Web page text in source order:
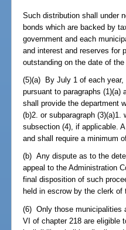
Such distribution shall under
bonds which are backed by
government and each
and interest and reserves for
outstanding on the date of the
(5)(a) By July 1 of each
pursuant to paragraphs
shall provide the department
(b)2. or subparagraph
subsection (4), if applicable.
and shall require a minimum
(b) Any dispute as to the
appeal to the Administration
final disposition of such
held in escrow by the clerk
(6) Only those municipalities
VI of chapter 218 are eligible